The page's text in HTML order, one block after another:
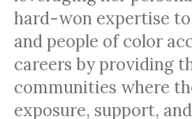
hard-won expertise
and people of color
careers by providing
communities where
exposure, support, and